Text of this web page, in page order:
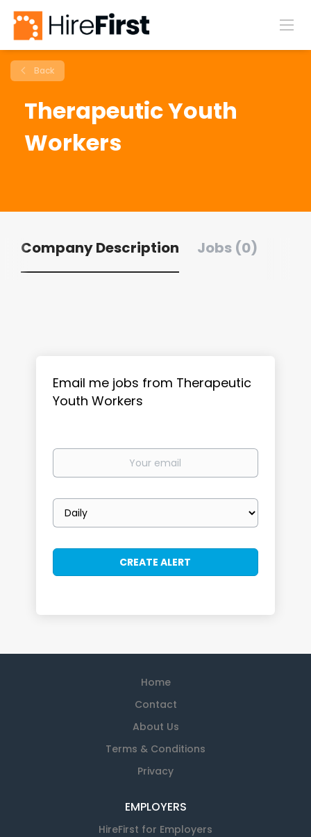
Back
Therapeutic Youth
Workers
Company Description Jobs (0)
Email me jobs from Therapeutic
Youth Workers
Your
Email
frequency
Home
Contact
About Us
Terms & Conditions
Privacy
EMPLOYERS
HireFirst for Employers